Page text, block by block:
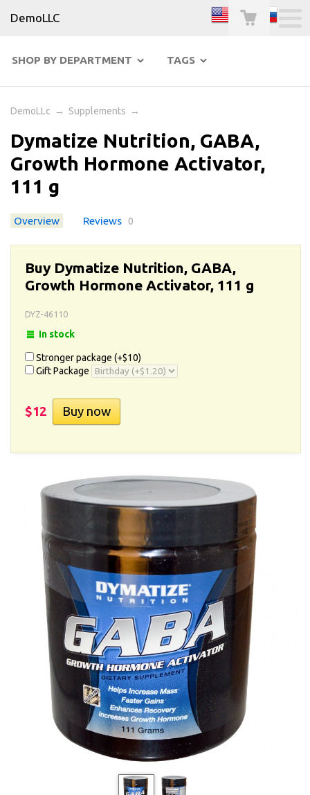
DemoLLC
SHOP BY DEPARTMENT TAGS
DemoLLc → Supplements →
Dymatize Nutrition, GABA,
Growth Hormone Activator,
111 g
Overview Reviews 0
Buy Dymatize Nutrition, GABA,
Growth Hormone Activator, 111 g
DYZ-46110
In stock
Stronger package (+$10)
Gift Package
$12